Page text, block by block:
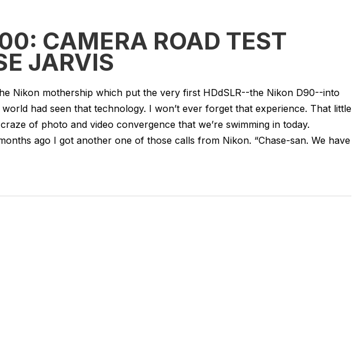
CAMERA ROAD TEST
JARVIS
Nikon mothership which put the very first HDdSLR--the Nikon D90--into
had seen that technology. I won’t ever forget that experience. That little
of photo and video convergence that we’re swimming in today.
ago I got another one of those calls from Nikon. “Chase-san. We have